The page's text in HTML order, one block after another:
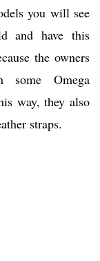
you will see
and have this
the owners
Omega
way, they also
straps.